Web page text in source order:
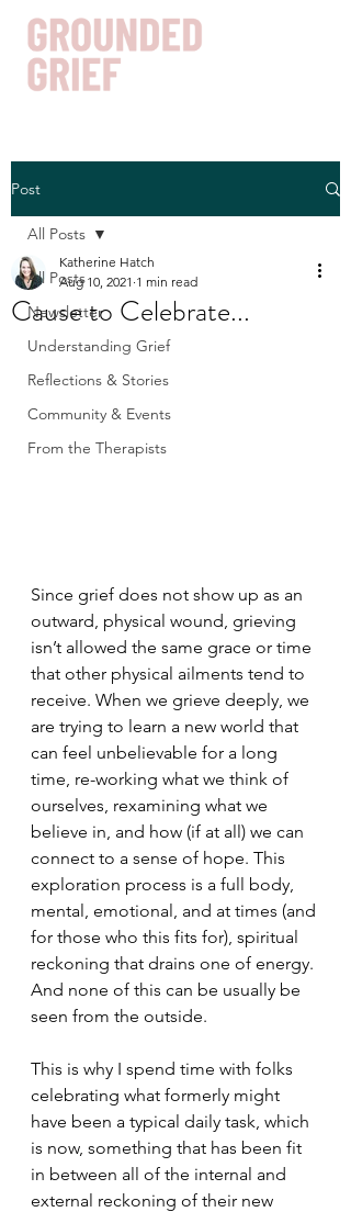
Post
All Posts
Newsletter
Understanding Grief
Reflections & Stories
Community & Events
From the Therapists
All Posts
Cause to Celebrate...
Katherine Hatch
Aug 10, 2021 1 min read
Since grief does not show up as an
outward, physical wound, grieving
isn’t allowed the same grace or time
that other physical ailments tend to
receive. When we grieve deeply, we
are trying to learn a new world that
can feel unbelievable for a long
time, re-working what we think of
ourselves, rexamining what we
believe in, and how (if at all) we can
connect to a sense of hope. This
exploration process is a full body,
mental, emotional, and at times (and
for those who this fits for), spiritual
reckoning that drains one of energy.
And none of this can be usually be
seen from the outside.
This is why I spend time with folks
celebrating what formerly might
have been a typical daily task, which
is now, something that has been fit
in between all of the internal and
external reckoning of their new